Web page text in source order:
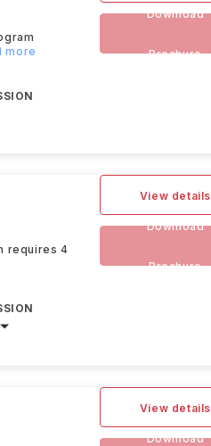
more
Download
Brochure
requires 4
View details
Download
Brochure
View details
Download